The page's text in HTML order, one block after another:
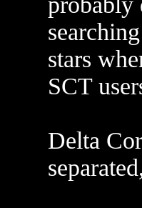
stars
SCT
Delta